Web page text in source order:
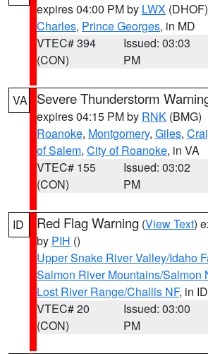
expires 04:00 PM by LWX (DHOF)
Charles, Prince Georges, in MD
VTEC# 394
(CON)
Issued: 03:03
PM
VA Severe Thunderstorm
expires 04:15 PM by RNK (BMG)
Roanoke, Montgomery, Giles,
of Salem, City of Roanoke, in VA
VTEC# 155
(CON)
Issued: 03:02
PM
ID Red Flag Warning (View Text)
by PIH ()
Upper Snake River Valley/Idaho
Salmon River Mountains/Salmon
Lost River Range/Challis NF, in ID
VTEC# 20
(CON)
Issued: 03:00
PM